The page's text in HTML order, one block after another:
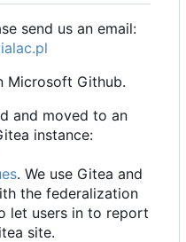
send us an email:
Microsoft Github.
and moved to an
instance:
. We use Gitea and
the federalization
let users in to report
site.